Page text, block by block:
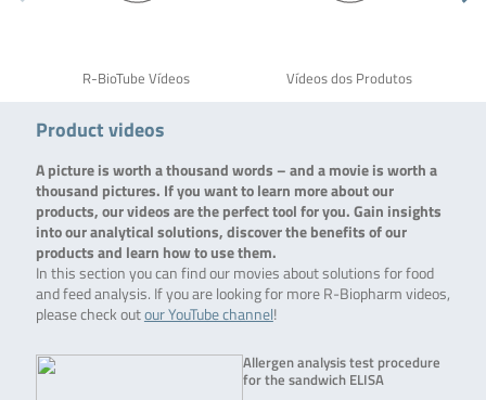
R-BioTube Vídeos Vídeos dos Produtos
Product videos
A picture is worth a thousand words – and a movie is worth a
thousand pictures. If you want to learn more about our
products, our videos are the perfect tool for you. Gain insights
into our analytical solutions, discover the benefits of our
products and learn how to use them.
In this section you can find our movies about solutions for food
and feed analysis. If you are looking for more R-Biopharm videos,
please check outour YouTube channel!
Allergen analysis test procedure
for the sandwich ELISA